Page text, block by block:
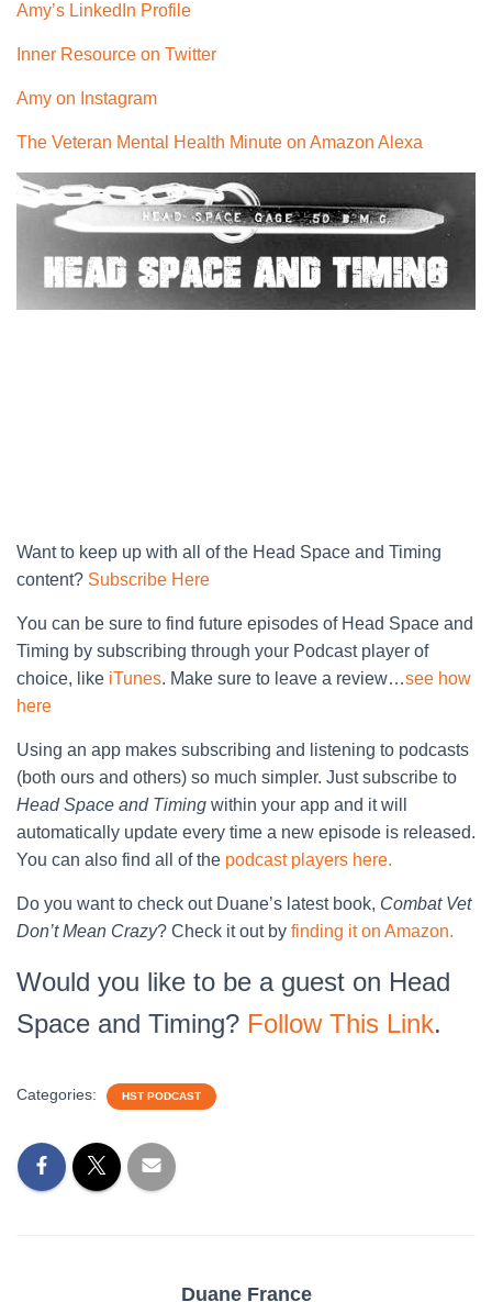
Amy’s LinkedIn Profile
Inner Resource on Twitter
Amy on Instagram
The Veteran Mental Health Minute on Amazon Alexa
Want to keep up with all of the Head Space and Timing
content? Subscribe Here
You can be sure to find future episodes of Head Space and
Timing by subscribing through your Podcast player of
choice, like iTunes. Make sure to leave a review…see how
here
Using an app makes subscribing and listening to podcasts
(both ours and others) so much simpler. Just subscribe to
Head Space and Timing within your app and it will
automatically update every time a new episode is released.
You can also find all of the podcast players here.
Do you want to check out Duane’s latest book, Combat Vet
Don’t Mean Crazy? Check it out by finding it on Amazon.
Would you like to be a guest on Head
Space and Timing? Follow This Link.
Categories: HST PODCAST
Duane France